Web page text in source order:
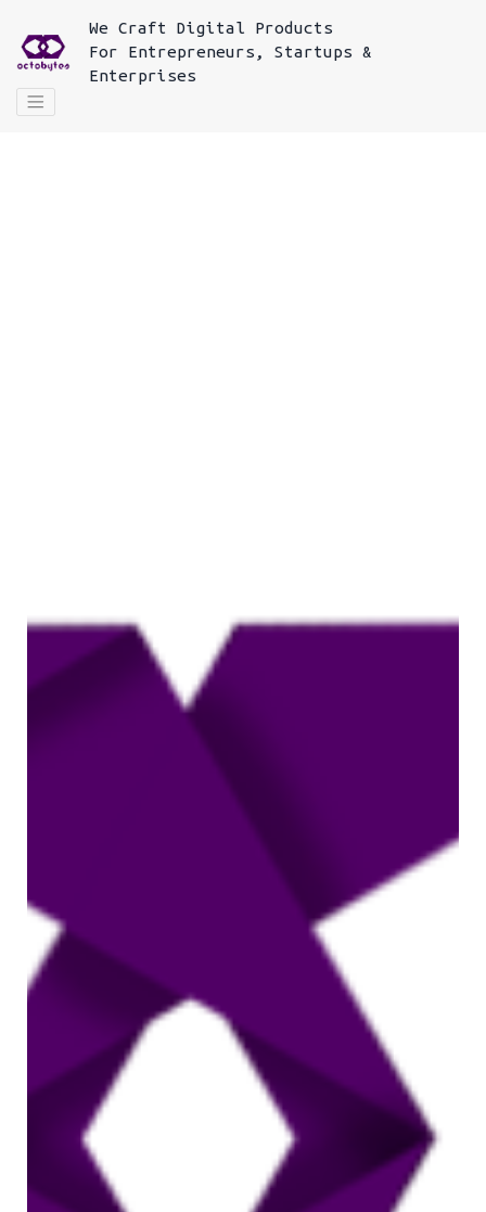
We Craft Digital Products
For
Entrepreneurs, Startups &
Enterprises